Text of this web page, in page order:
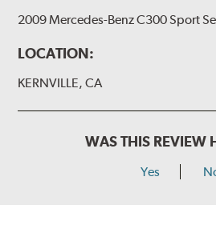
2009 Mercedes-Benz C300 Sport
LOCATION:
KERNVILLE, CA
WAS THIS REVIEW
Yes